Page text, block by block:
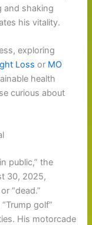
and shaking
his vitality.
exploring
Loss or MO
health
curious about
public,” the
30, 2025,
“dead.”
golf”
His motorcade